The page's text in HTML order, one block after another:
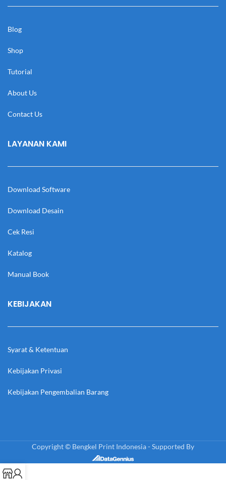
Blog
Shop
Tutorial
About Us
Contact Us
LAYANAN KAMI
Download Software
Download Desain
Cek Resi
Katalog
Manual Book
KEBIJAKAN
Syarat & Ketentuan
Kebijakan Privasi
Kebijakan Pengembalian Barang
Copyright © Bengkel Print Indonesia - Supported By